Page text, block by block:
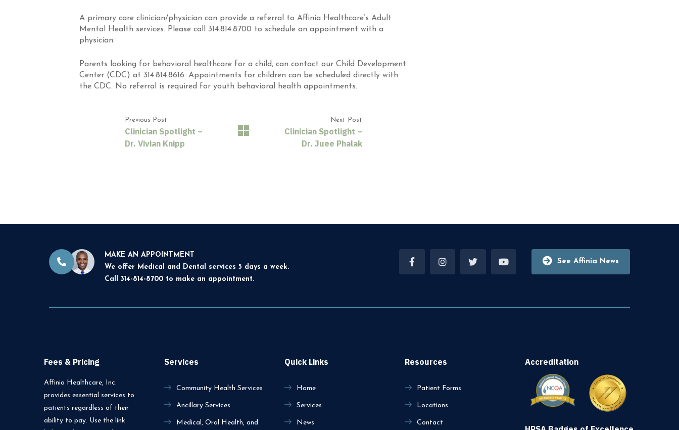
A primary care clinician/physician can provide a referral to Affinia Healthcare’s Adult
Mental Health services. Please call 314.814.8700 to schedule an appointment with a
physician.
Parents looking for behavioral healthcare for a child, can contact our Child Development
Center (CDC) at 314.814.8616. Appointments for children can be scheduled directly with
the CDC. No referral is required for youth behavioral health appointments.
Previous Post
Clinician Spotlight –
Dr. Vivian Knipp
Next Post
Clinician Spotlight –
Dr. Juee Phalak
MAKE AN APPOINTMENT
We offer Medical and Dental services 5 days a week.
Call 314-814-8700 to make an appointment.
See Affinia News
Fees & Pricing
Affinia Healthcare, Inc.
provides essential services to
patients regardless of their
ability to pay. Use the link
Services
Community Health Services
Ancillary Services
Medical, Oral Health, and
Quick Links
Home
Services
News
Resources
Patient Forms
Locations
Contact
Accreditation